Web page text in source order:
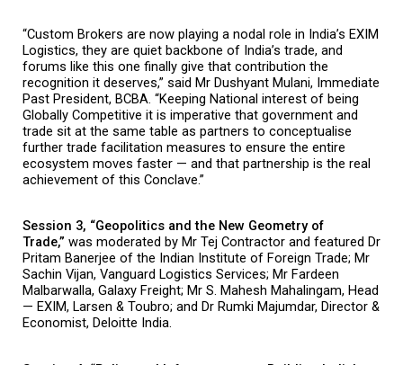
“Custom Brokers are now playing a nodal role in India’s EXIM
Logistics, they are quiet backbone of India’s trade, and
forums like this one finally give that contribution the
recognition it deserves,” said Mr Dushyant Mulani, Immediate
Past President, BCBA. “Keeping National interest of being
Globally Competitive it is imperative that government and
trade sit at the same table as partners to conceptualise
further trade facilitation measures to ensure the entire
ecosystem moves faster — and that partnership is the real
achievement of this Conclave.”
Session 3, “Geopolitics and the New Geometry of
Trade,” was moderated by Mr Tej Contractor and featured Dr
Pritam Banerjee of the Indian Institute of Foreign Trade; Mr
Sachin Vijan, Vanguard Logistics Services; Mr Fardeen
Malbarwalla, Galaxy Freight; Mr S. Mahesh Mahalingam, Head
— EXIM, Larsen & Toubro; and Dr Rumki Majumdar, Director &
Economist, Deloitte India.